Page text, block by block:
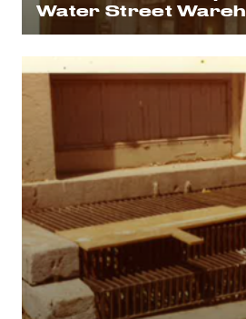
Water Street